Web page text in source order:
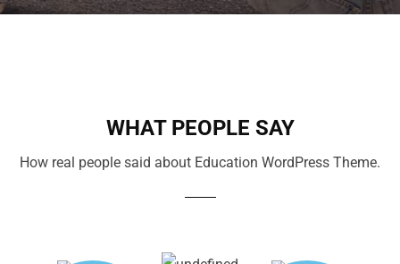
WHAT PEOPLE SAY
How real people said about Education WordPress Theme.